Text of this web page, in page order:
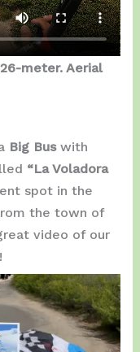
meter. Aerial
Big Buswith
“La Voladora
spot in the
the town of
video of our